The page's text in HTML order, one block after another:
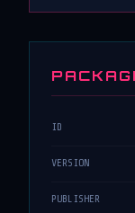
ID
VERSION
PUBLISHER